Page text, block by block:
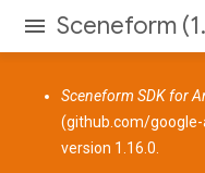
Sceneform
Sceneform SDK for
(github.com/
version 1.16.0.